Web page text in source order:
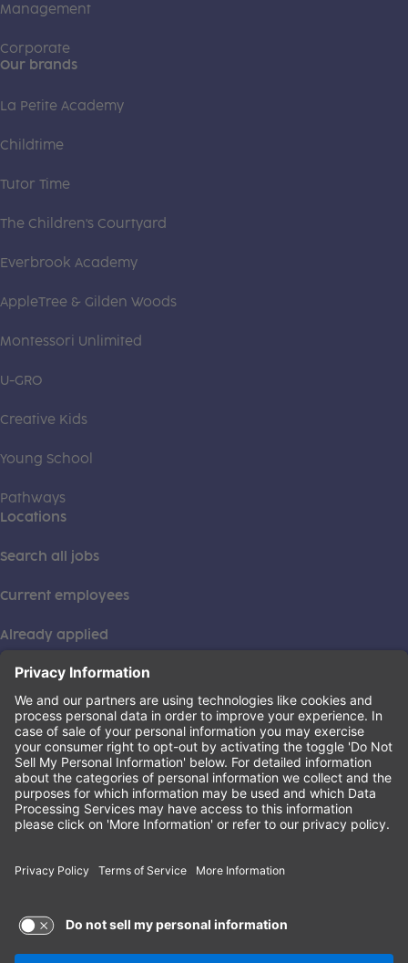
Management
Corporate
Our brands
La Petite Academy
Childtime
Tutor Time
The Children's Courtyard
Everbrook Academy
AppleTree & Gilden Woods
Montessori Unlimited
U-GRO
Creative Kids
Young School
Pathways
Locations
Search all jobs
Current employees
Already applied
This institution is an equal opportunity provider. ©2026
Learning Care Group (US) No. 2 Inc.
Privacy Policy(this link opens a new tab)
Terms of Service(this link opens a new tab)
Non-Discrimination Policy(this link opens a new tab)